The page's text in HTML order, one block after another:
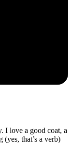
I love a good coat, a
that’s a verb)